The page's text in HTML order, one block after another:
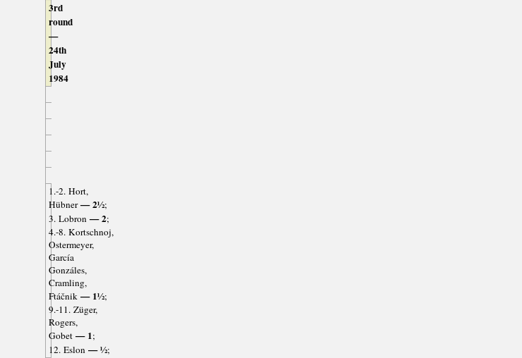
3rd
round
—
24th
July
1984
1.-2. Hort,
Hübner— 2½;
3. Lobron— 2;
4.-8. Kortschnoj,
Ostermeyer,
García
Gonzáles,
Cramling,
Ftáčnik— 1½;
9.-11. Züger,
Rogers,
Gobet— 1;
12. Eslon— ½;